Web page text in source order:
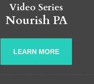
Video Series
Nourish PA
LEARN MORE